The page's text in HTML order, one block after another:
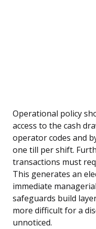
Operational policy
access to the cash
operator codes and
one till per shift.
transactions must
This generates an
immediate
safeguards build
more difficult for a
unnoticed.